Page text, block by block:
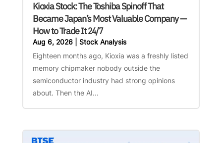
Kioxia Stock: The Toshiba Spinoff That
Became Japan’s Most Valuable Company —
How to Trade It 24/7
Aug 6, 2026| Stock Analysis
Eighteen months ago, Kioxia was a freshly listed
memory chipmaker nobody outside the
semiconductor industry had strong opinions
about. Then the AI...